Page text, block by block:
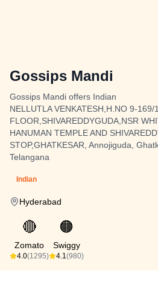
Gossips Mandi
Gossips Mandi offers Indian
NELLUTLA VENKATESH,H.NO 9-169/
FLOOR,SHIVAREDDYGUDA,NSR
HANUMAN TEMPLE AND
STOP,GHATKESAR, Annojiguda,
Telangana
Indian
Hyderabad
🔴
Zomato
4.0(1295)
🟠
Swiggy
4.1(980)